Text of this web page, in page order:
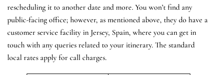
rescheduling it to another date and more. You won’t find any
public-facing office; however, as mentioned above, they do have a
customer service facility in Jersey, Spain, where you can get in
touch with any queries related to your itinerary. The standard
local rates apply for call charges.